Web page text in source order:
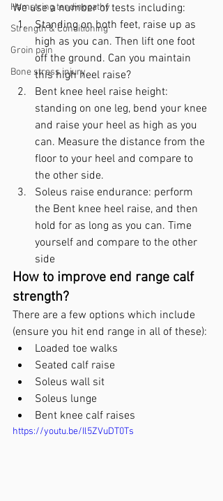
Hamstring tendinopathy
Strength & Conditioning
Groin pain
Bone stress injury
We use a number of tests including:
Standing on both feet, raise up as
high as you can. Then lift one foot
off the ground. Can you maintain
this high heel raise?
Bent knee heel raise height:
standing on one leg, bend your knee
and raise your heel as high as you
can. Measure the distance from the
floor to your heel and compare to
the other side.
Soleus raise endurance: perform
the Bent knee heel raise, and then
hold for as long as you can. Time
yourself and compare to the other
side
How to improve end range calf
strength?
There are a few options which include
(ensure you hit end range in all of these):
Loaded toe walks
Seated calf raise
Soleus wall sit
Soleus lunge
Bent knee calf raises
https://youtu.be/Il5ZVuDT0Ts